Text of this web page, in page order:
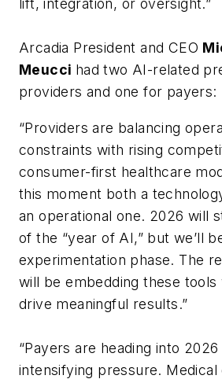
lift, integration, or oversight.”
Arcadia President and CEO
Meucci had two AI-related
providers and one for payers:
“Providers are balancing
constraints with rising
consumer-first healthcare
this moment both a
an operational one. 2026 will
of the “year of AI,” but we’ll
experimentation phase. The
will be embedding these
drive meaningful results.”
“Payers are heading into
intensifying pressure.